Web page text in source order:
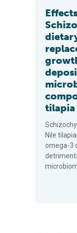
tilapia
Nile
omega-3